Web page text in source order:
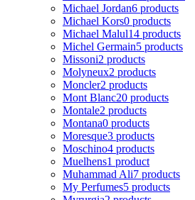
Michael Jordan6 products
Michael Kors0 products
Michael Malul14 products
Michel Germain5 products
Missoni2 products
Molyneux2 products
Moncler2 products
Mont Blanc20 products
Montale2 products
Montana0 products
Moresque3 products
Moschino4 products
Muelhens1 product
Muhammad Ali7 products
My Perfumes5 products